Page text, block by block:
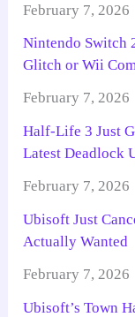
February 7, 2026
Nintendo Switch
Glitch or Wii
February 7, 2026
Half-Life 3 Just
Latest Deadlock
February 7, 2026
Ubisoft Just
Actually Wanted
February 7, 2026
Ubisoft’s Town